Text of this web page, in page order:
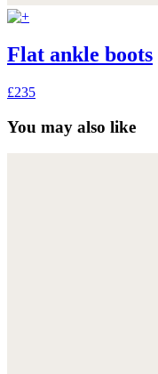
Flat ankle boots
£235
You may also like